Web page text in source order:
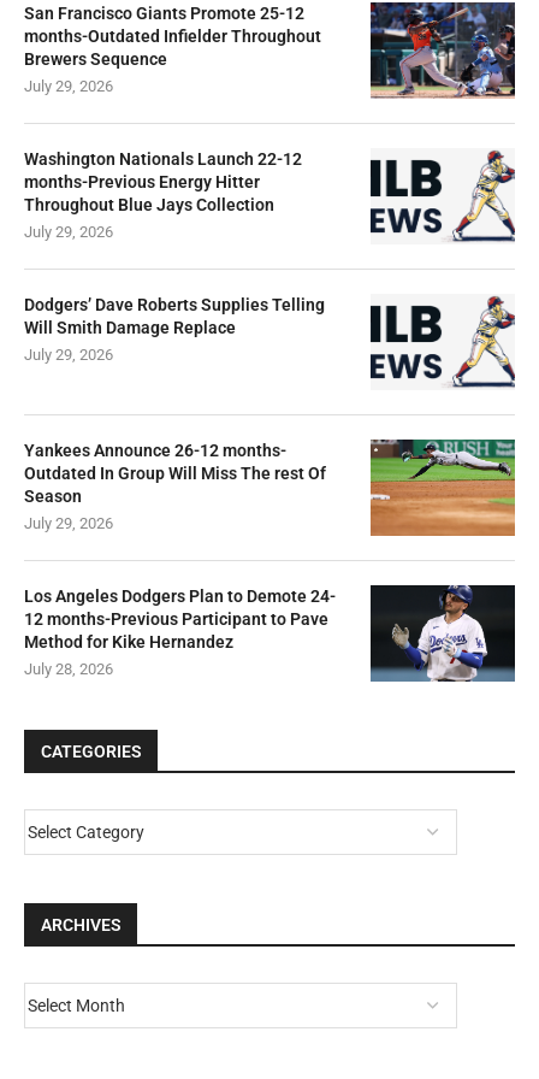
San Francisco Giants Promote 25-12
months-Outdated Infielder Throughout
Brewers Sequence
July 29, 2026
Washington Nationals Launch 22-12
months-Previous Energy Hitter
Throughout Blue Jays Collection
July 29, 2026
Dodgers’ Dave Roberts Supplies Telling
Will Smith Damage Replace
July 29, 2026
Yankees Announce 26-12 months-
Outdated In Group Will Miss The rest Of
Season
July 29, 2026
Los Angeles Dodgers Plan to Demote 24-
12 months-Previous Participant to Pave
Method for Kike Hernandez
July 28, 2026
CATEGORIES
ARCHIVES